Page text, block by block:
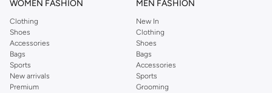
WOMEN FASHION
Clothing
Shoes
Accessories
Bags
Sports
New arrivals
Premium
MEN FASHION
New In
Clothing
Shoes
Bags
Accessories
Sports
Grooming